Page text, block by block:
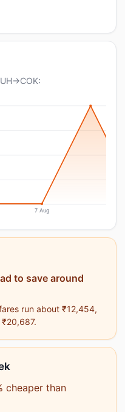
7 Aug
to save around
run about ₹12,454,
cheaper than